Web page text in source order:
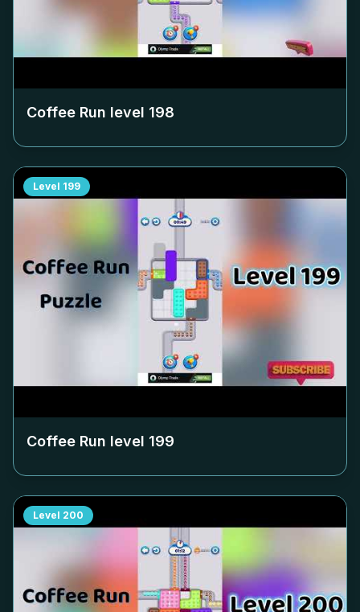
Coffee Run level 198
Level 199
Coffee Run level 199
Level 200